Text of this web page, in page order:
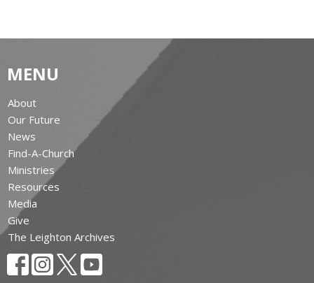
MENU
About
Our Future
News
Find-A-Church
Ministries
Resources
Media
Give
The Leighton Archives